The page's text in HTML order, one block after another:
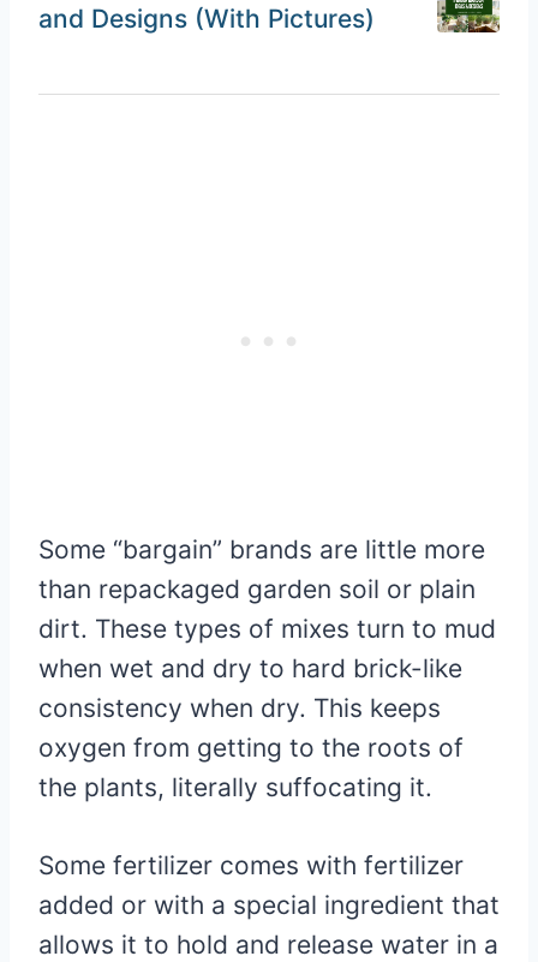
and Designs (With Pictures)
Some “bargain” brands are little more
than repackaged garden soil or plain
dirt. These types of mixes turn to mud
when wet and dry to hard brick-like
consistency when dry. This keeps
oxygen from getting to the roots of
the plants, literally suffocating it.
Some fertilizer comes with fertilizer
added or with a special ingredient that
allows it to hold and release water in a